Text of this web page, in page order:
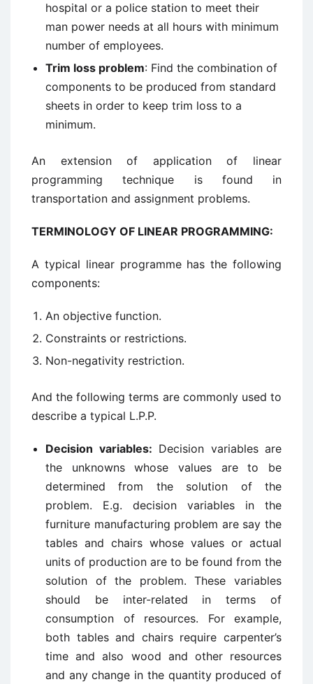
hospital or a police station to meet their
man power needs at all hours with minimum
number of employees.
Trim loss problem: Find the combination of
components to be produced from standard
sheets in order to keep trim loss to a
minimum.
An extension of application of linear
programming technique is found in
transportation and assignment problems.
TERMINOLOGY OF LINEAR PROGRAMMING:
A typical linear programme has the following
components:
An objective function.
Constraints or restrictions.
Non-negativity restriction.
And the following terms are commonly used to
describe a typical L.P.P.
Decision variables: Decision variables are
the unknowns whose values are to be
determined from the solution of the
problem. E.g. decision variables in the
furniture manufacturing problem are say the
tables and chairs whose values or actual
units of production are to be found from the
solution of the problem. These variables
should be inter-related in terms of
consumption of resources. For example,
both tables and chairs require carpenter’s
time and also wood and other resources
and any change in the quantity produced of